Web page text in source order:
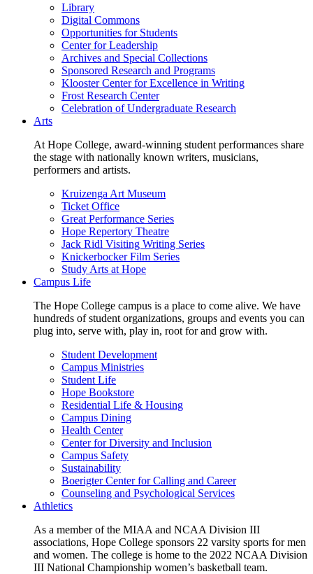
Library
Digital Commons
Opportunities for Students
Center for Leadership
Archives and Special Collections
Sponsored Research and Programs
Klooster Center for Excellence in Writing
Frost Research Center
Celebration of Undergraduate Research
Arts
At Hope College, award-winning student performances share
the stage with nationally known writers, musicians,
performers and artists.
Kruizenga Art Museum
Ticket Office
Great Performance Series
Hope Repertory Theatre
Jack Ridl Visiting Writing Series
Knickerbocker Film Series
Study Arts at Hope
Campus Life
The Hope College campus is a place to come alive. We have
hundreds of student organizations, groups and events you can
plug into, serve with, play in, root for and grow with.
Student Development
Campus Ministries
Student Life
Hope Bookstore
Residential Life & Housing
Campus Dining
Health Center
Center for Diversity and Inclusion
Campus Safety
Sustainability
Boerigter Center for Calling and Career
Counseling and Psychological Services
Athletics
As a member of the MIAA and NCAA Division III
associations, Hope College sponsors 22 varsity sports for men
and women. The college is home to the 2022 NCAA Division
III National Championship women’s basketball team.